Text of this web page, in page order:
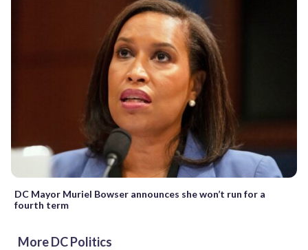
DC Mayor Muriel Bowser announces she won’t run for a
fourth term
More DC Politics